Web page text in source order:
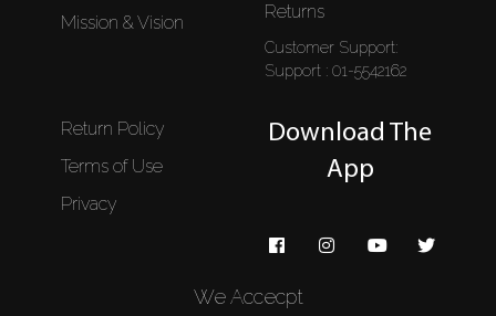
Mission & Vision
Returns
Customer Support:
Support : 01-5542162
Return Policy
Terms of Use
Privacy
Download The
App
We Accecpt